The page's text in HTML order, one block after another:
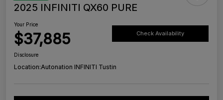
2025 INFINITI QX60 PURE
Your Price
$37,885 Check Availability
Disclosure
Location:Autonation INFINITI Tustin